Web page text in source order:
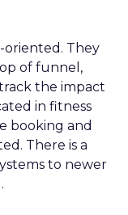
oriented. They
of funnel,
the impact
in fitness
booking and
There is a
to newer